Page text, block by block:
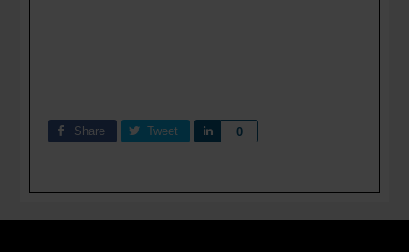
Share Tweet 0
Share